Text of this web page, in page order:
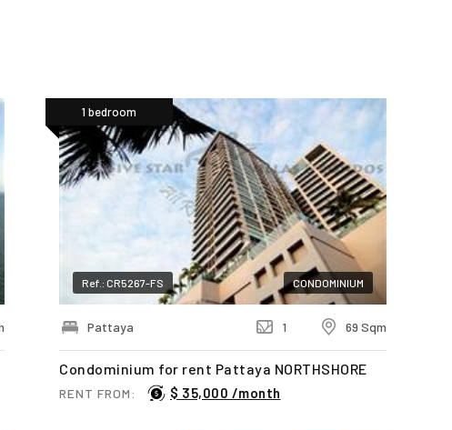
1 bedroom
Condominium for rent Pattaya NORTHSHORE
Ref.: CR5267-FS
RENT FROM: $ 35,000 /month
CONDOMINIUM
1 69 Sqm
Pattaya